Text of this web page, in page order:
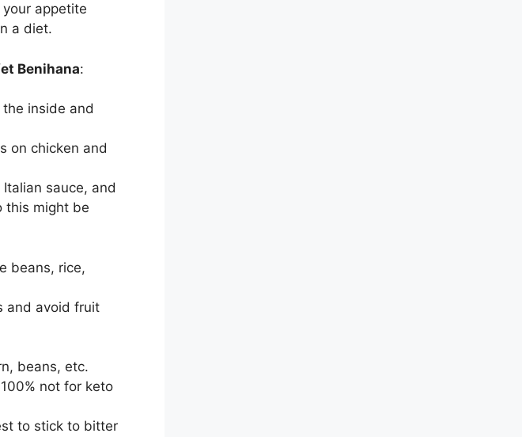
appetite
a diet.
Benihana:
inside and
on chicken and
sauce, and
this might be
beans, rice,
and avoid fruit
beans, etc.
not for keto
to stick to bitter